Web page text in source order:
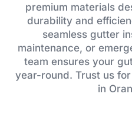
premium materials
durability and
seamless gutter
maintenance, or
team ensures your
year-round. Trust us
in